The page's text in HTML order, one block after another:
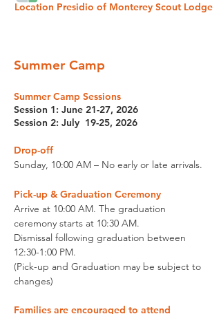
Location Presidio of Monterey Scout Lodge
Summer Camp
SummerCamp Sessions
Session 1: June 21-27, 2026
Session 2: July 19-25, 2026
Drop-off
Sunday, 10:00 AM – No early or late arrivals.
Pick-up & Graduation Ceremony
Arrive at 10:00 AM. The graduation
ceremony starts at 10:30 AM.
Dismissal following graduation between
12:30-1:00 PM.
(Pick-up and Graduation may be subject to
changes)
Families are encouraged to attend